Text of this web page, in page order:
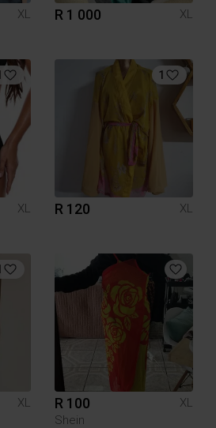
XL
R 1 000 XL
XL
1
R 120 XL
XL
R 100
XL
Shein